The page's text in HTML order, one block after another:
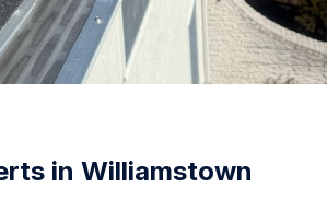
in Williamstown